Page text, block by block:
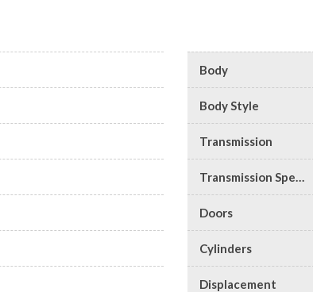
Body
Body Style
Transmission
Transmission Speed
Doors
Cylinders
Displacement